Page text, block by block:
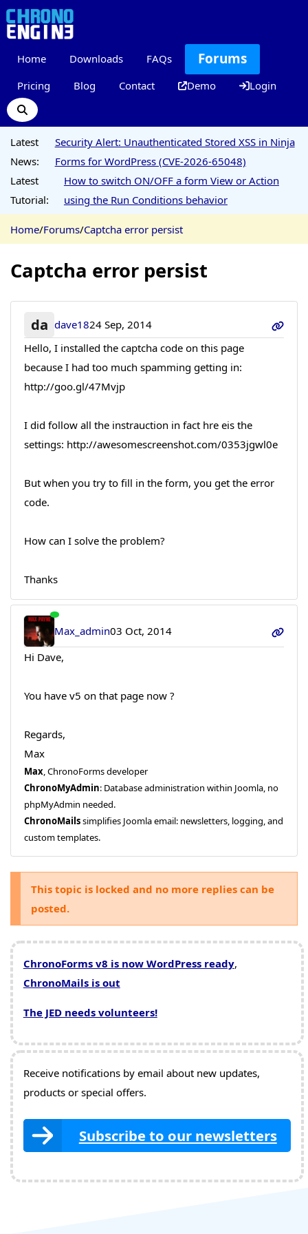
Home Downloads FAQs Forums
Pricing Blog Contact Demo Login
Latest
News:
Security Alert: Unauthenticated Stored XSS in Ninja
Forms for WordPress (CVE-2026-65048)
Latest
Tutorial:
How to switch ON/OFF a form View or Action
using the Run Conditions behavior
Home/Forums/Captcha error persist
Captcha error persist
da dave1824 Sep, 2014
Hello, I installed the captcha code on this page
because I had too much spamming getting in:
http://goo.gl/47Mvjp
I did follow all the instrauction in fact hre eis the
settings: http://awesomescreenshot.com/0353jgwl0e
But when you try to fill in the form, you get the error
code.
How can I solve the problem?
Thanks
Max_admin03 Oct, 2014
Hi Dave,
You have v5 on that page now ?
Regards,
Max
Max, ChronoForms developer
ChronoMyAdmin: Database administration within Joomla, no
phpMyAdmin needed.
ChronoMailssimplifies Joomla email: newsletters, logging, and
custom templates.
This topic is locked and no more replies can be
posted.
ChronoForms v8 is now WordPress ready,
ChronoMails is out
The JED needs volunteers!
Receive notifications by email about new updates,
products or special offers.
Subscribe to our newsletters